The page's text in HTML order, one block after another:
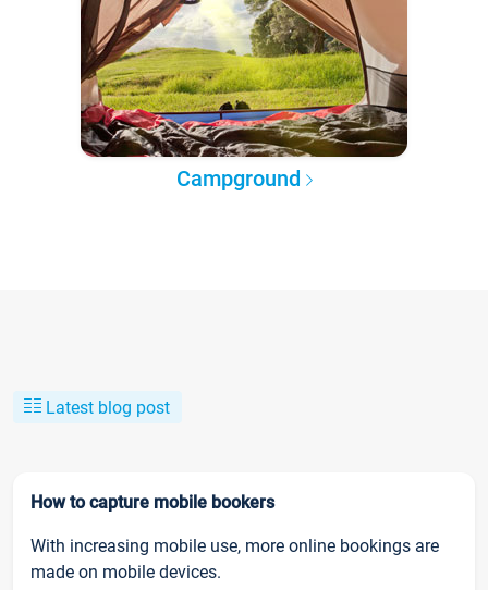
Campground
Latest blog post
How to capture mobile bookers
With increasing mobile use, more online bookings are
made on mobile devices.